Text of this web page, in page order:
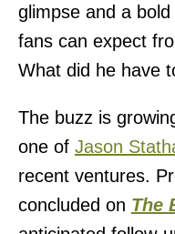
glimpse and a
fans can expect
What did he have
The buzz is
one of Jason
recent ventures.
concluded on The